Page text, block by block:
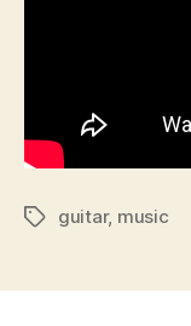
Tagsguitar, music